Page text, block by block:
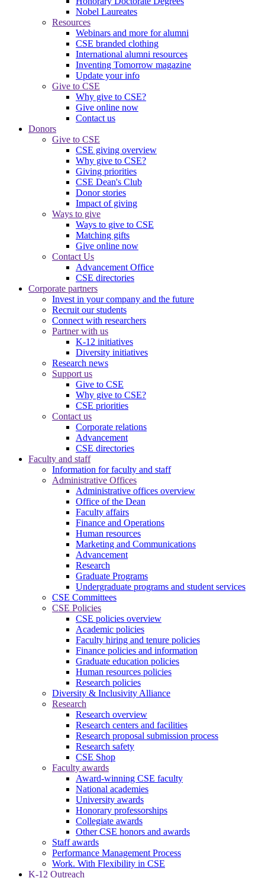
Nobel Laureates
Resources
Webinars and more for alumni
CSE branded clothing
International alumni resources
Inventing Tomorrow magazine
Update your info
Give to CSE
Why give to CSE?
Give online now
Contact us
Donors
Give to CSE
CSE giving overview
Why give to CSE?
Giving priorities
CSE Dean's Club
Donor stories
Impact of giving
Ways to give
Ways to give to CSE
Matching gifts
Give online now
Contact Us
Advancement Office
CSE directories
Corporate partners
Invest in your company and the future
Recruit our students
Connect with researchers
Partner with us
K-12 initiatives
Diversity initiatives
Research news
Support us
Give to CSE
Why give to CSE?
CSE priorities
Contact us
Corporate relations
Advancement
CSE directories
Faculty and staff
Information for faculty and staff
Administrative Offices
Administrative offices overview
Office of the Dean
Faculty affairs
Finance and Operations
Human resources
Marketing and Communications
Advancement
Research
Graduate Programs
Undergraduate programs and student services
CSE Committees
CSE Policies
CSE policies overview
Academic policies
Faculty hiring and tenure policies
Finance policies and information
Graduate education policies
Human resources policies
Research policies
Diversity & Inclusivity Alliance
Research
Research overview
Research centers and facilities
Research proposal submission process
Research safety
CSE Shop
Faculty awards
Award-winning CSE faculty
National academies
University awards
Honorary professorships
Collegiate awards
Other CSE honors and awards
Staff awards
Performance Management Process
Work. With Flexibility in CSE
K-12 Outreach